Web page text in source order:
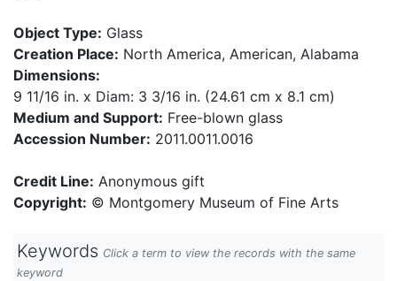
Object Type: Glass
Creation Place: North America, American, Alabama
Dimensions:
9 11/16 in. x Diam: 3 3/16 in. (24.61 cm x 8.1 cm)
Medium and Support: Free-blown glass
Accession Number: 2011.0011.0016
Credit Line: Anonymous gift
Copyright: © Montgomery Museum of Fine Arts
Keywords Click a term to view the records with the same
keyword